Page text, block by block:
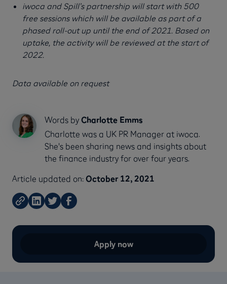
iwoca and Spill’s partnership will start with 500
free sessions which will be available as part of a
phased roll-out up until the end of 2021. Based on
uptake, the activity will be reviewed at the start of
2022.
Data available on request
Words by Charlotte Emms
Charlotte was a UK PR Manager at iwoca.
She's been sharing news and insights about
the finance industry for over four years.
Article updated on: October 12, 2021
Apply now